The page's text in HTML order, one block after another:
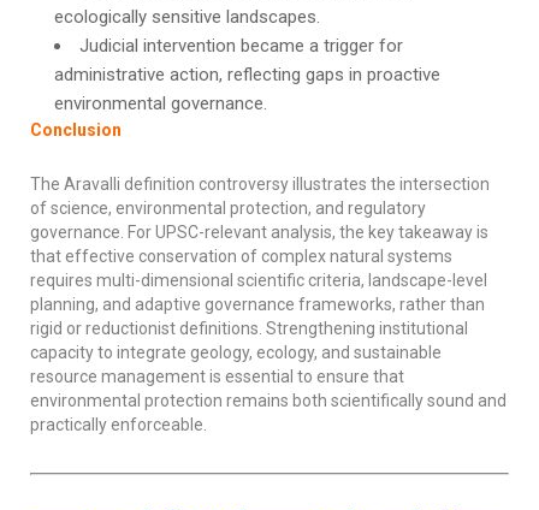
ecologically sensitive landscapes.
Judicial intervention became a trigger for
administrative action, reflecting gaps in proactive
environmental governance.
Conclusion
The Aravalli definition controversy illustrates the intersection
of science, environmental protection, and regulatory
governance. For UPSC-relevant analysis, the key takeaway is
that effective conservation of complex natural systems
requires multi-dimensional scientific criteria, landscape-level
planning, and adaptive governance frameworks, rather than
rigid or reductionist definitions. Strengthening institutional
capacity to integrate geology, ecology, and sustainable
resource management is essential to ensure that
environmental protection remains both scientifically sound and
practically enforceable.